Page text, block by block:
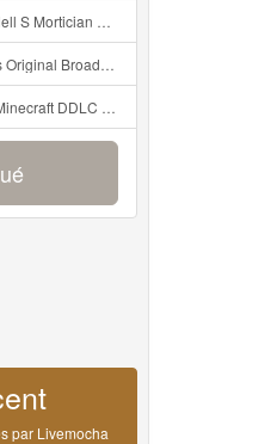
Kill God Creepypasta Mp3
Of Hamilton Lyrics Mp3
Song By The Stupendium Mp3
par Livemocha